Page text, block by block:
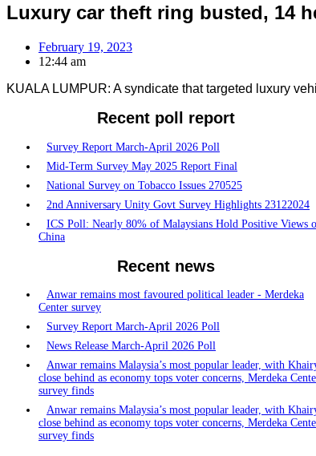
Luxury car theft ring busted, 14
February 19, 2023
12:44 am
KUALA LUMPUR: A syndicate that targeted luxury
Recent poll report
Survey Report March-April 2026 Poll
Mid-Term Survey May 2025 Report Final
National Survey on Tobacco Issues 270525
2nd Anniversary Unity Govt Survey Highlights 23122024
ICS Poll: Nearly 80% of Malaysians Hold Positive Views
China
Recent news
Anwar remains most favoured political leader - Merdeka
Center survey
Survey Report March-April 2026 Poll
News Release March-April 2026 Poll
Anwar remains Malaysia’s most popular leader, with
close behind as economy tops voter concerns, Merdeka
survey finds
Anwar remains Malaysia’s most popular leader, with
close behind as economy tops voter concerns, Merdeka
survey finds